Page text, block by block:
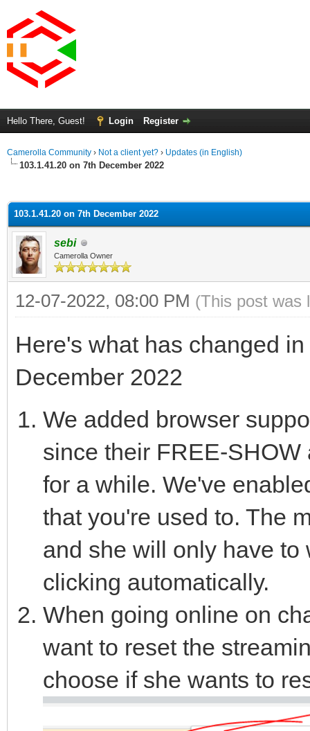
Hello There, Guest! Login Register
Camerolla Community › Not a client yet? › Updates (in English)
103.1.41.20 on 7th December 2022
103.1.41.20 on 7th December 2022
sebi
Camerolla Owner
12-07-2022, 08:00 PM (This post was
Here's what has changed
December 2022
We added browser
since their FREE-
for a while. We've
that you're used to. The
and she will only have to
clicking automatically.
When going online on
want to reset the
choose if she wants to